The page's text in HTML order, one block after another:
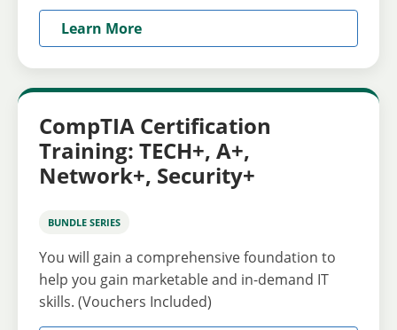
Learn More
CompTIA Certification
Training: TECH+, A+,
Network+, Security+
BUNDLE SERIES
You will gain a comprehensive foundation to
help you gain marketable and in-demand IT
skills. (Vouchers Included)